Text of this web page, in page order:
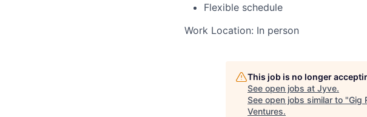
Flexible schedule
Work Location: In person
This job is no longer
See open jobs at Jyve.
See open jobs similar to "Gig
Ventures.